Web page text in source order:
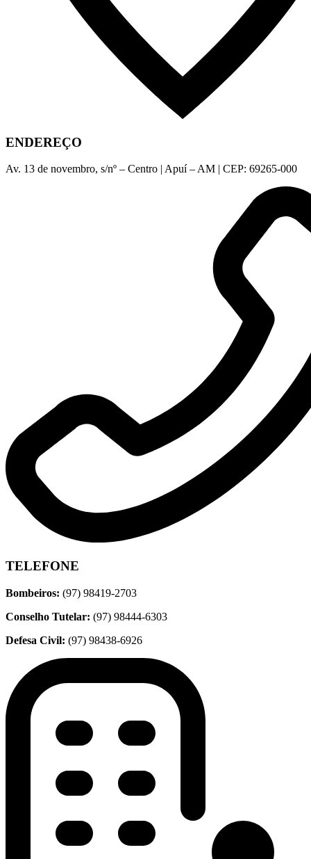
ENDEREÇO
Av. 13 de novembro, s/nº – Centro | Apuí – AM | CEP: 69265-000
TELEFONE
Bombeiros: (97) 98419-2703
Conselho Tutelar: (97) 98444-6303
Defesa Civil: (97) 98438-6926